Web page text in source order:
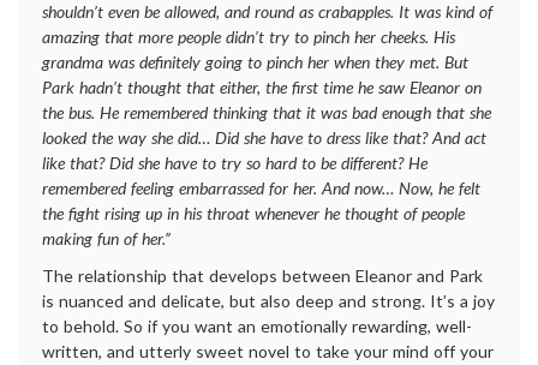
shouldn’t even be allowed, and round as crabapples. It was kind of
amazing that more people didn’t try to pinch her cheeks. His
grandma was definitely going to pinch her when they met. But
Park hadn’t thought that either, the first time he saw Eleanor on
the bus. He remembered thinking that it was bad enough that she
looked the way she did… Did she have to dress like that? And act
like that? Did she have to try so hard to be different? He
remembered feeling embarrassed for her. And now… Now, he felt
the fight rising up in his throat whenever he thought of people
making fun of her.”
The relationship that develops between Eleanor and Park
is nuanced and delicate, but also deep and strong. It’s a joy
to behold. So if you want an emotionally rewarding, well-
written, and utterly sweet novel to take your mind off your